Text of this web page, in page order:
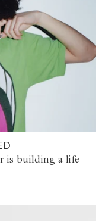
is building a life